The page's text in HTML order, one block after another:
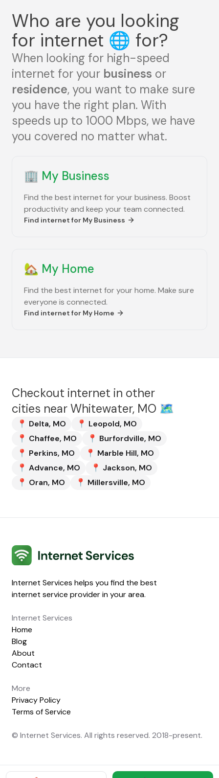
Who are you looking
for internet 🌐 for?
When looking for high-speed
internet for your business or
residence, you want to make sure
you have the right plan. With
speeds up to 1000 Mbps, we have
you covered no matter what.
🏢 My Business
Find the best internet for your business. Boost
productivity and keep your team connected.
Find internet for My Business
🏡 My Home
Find the best internet for your home. Make sure
everyone is connected.
Find internet for My Home
Checkout internet in other
cities nearWhitewater, MO 🗺️
📍 Delta, MO 📍 Leopold, MO
📍 Chaffee, MO 📍 Burfordville, MO
📍 Perkins, MO 📍 Marble Hill, MO
📍 Advance, MO 📍 Jackson, MO
📍 Oran, MO 📍 Millersville, MO
Internet Services
Internet Services helps you find the best
internet service provider in your area.
Internet Services
Home
Blog
About
Contact
More
Privacy Policy
Terms of Service
© Internet Services. All rights reserved. 2018-present.